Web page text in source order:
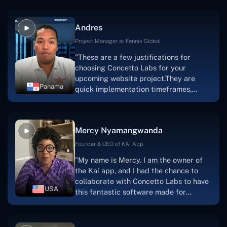
solution.Thank you, Concetto Labs."
Panama
Andres
Project Manager at Fennix Global
"These are a few justifications for
choosing Concetto Labs for your
upcoming website project.They are
quick implementation timeframes,
progress.Concetto Lab provide a strong
foundation that will meet our demands
searching for solutions for website
development, I heartily suggest them."
USA
Mercy Nyamangwanda
Founder & CEO of KAI App
"My name is Mercy. I am the owner of
the Kai app, and I had the chance to
collaborate with Concetto Labs to have
this fantastic software made for